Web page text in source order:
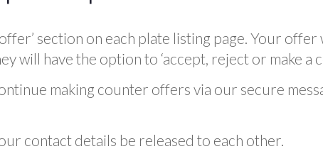
offer’ section on each plate listing page. Your
will have the option to ‘accept, reject or make a
making counter offers via our secure
contact details be released to each other.